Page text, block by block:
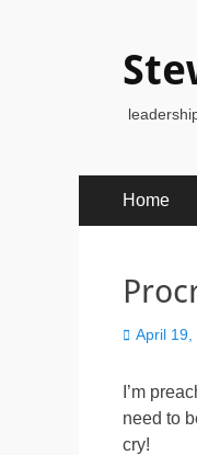
Primary
Menu
Home
Posted
April 19,
I’m
need to
cry!